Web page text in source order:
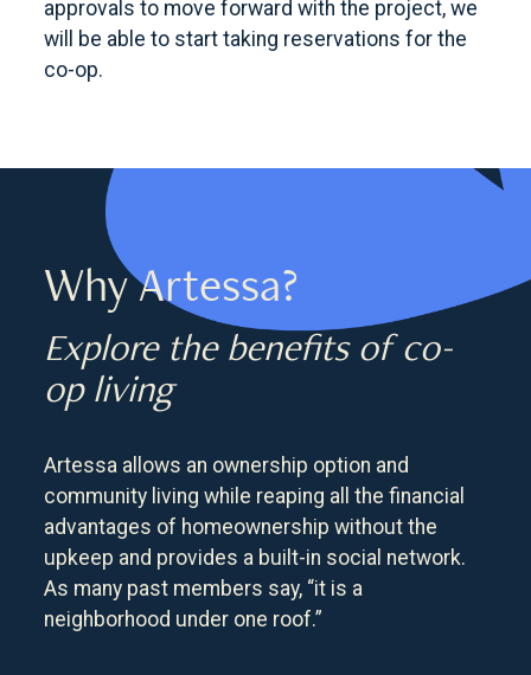
approvals to move forward with the project, we
will be able to start taking reservations for the
co-op.
Why Artessa?
Explore the benefits of co-
op living
Artessa allows an ownership option and
community living while reaping all the financial
advantages of homeownership without the
upkeep and provides a built-in social network.
As many past members say, “it is a
neighborhood under one roof.”